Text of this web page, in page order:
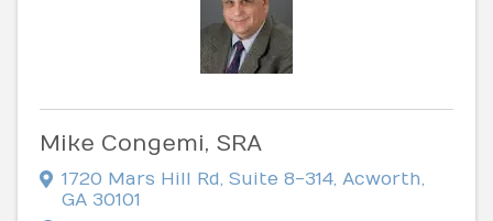
Mike Congemi, SRA
1720 Mars Hill Rd, Suite 8-314, Acworth,
GA 30101